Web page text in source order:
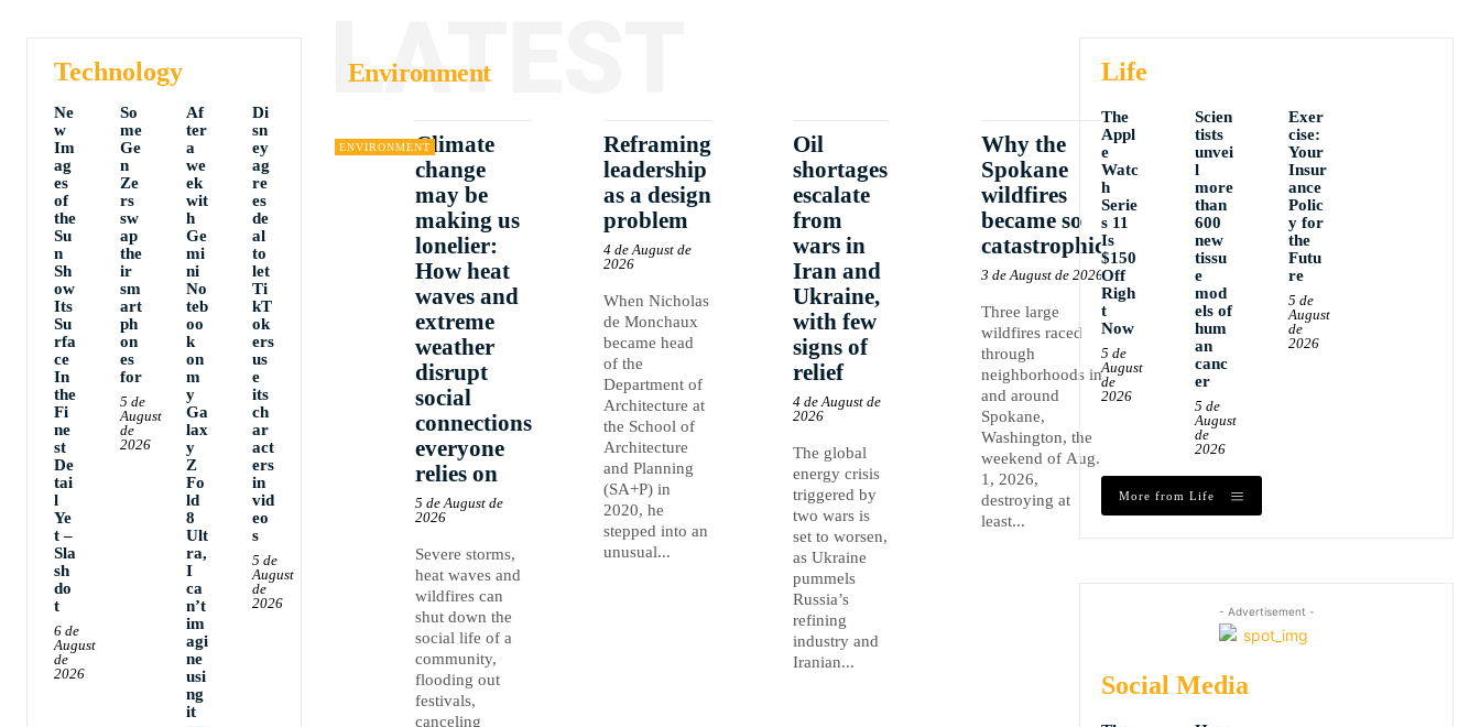
Technology
Ne
w
Im
ag
es
of
the
Su
n
Sh
ow
Its
Su
rfa
ce
In
the
Fi
ne
st
De
tai
l
Ye
t –
Sla
sh
do
t
6 de
August
de
2026
So
me
Ge
n
Ze
rs
sw
ap
the
ir
sm
art
ph
on
es
for
5 de
August
de
2026
Af
ter
a
we
ek
wit
h
Ge
mi
ni
No
teb
oo
k
on
m
y
Ga
lax
y
Z
Fo
ld
8
Ult
ra,
I
ca
n’t
im
agi
ne
usi
ng
it
Di
sn
ey
ag
re
es
de
al
to
let
Ti
kT
ok
ers
us
e
its
ch
ar
act
ers
in
vid
eo
s
5 de
August
de
2026
Environment
LATEST
ENVIRONMENTClimate
change
may be
making us
lonelier:
How heat
waves and
extreme
weather
disrupt
social
connections
everyone
relies on
5 de August de
2026
Severe storms,
heat waves and
wildfires can
shut down the
social life of a
community,
flooding out
festivals,
canceling
Reframing
leadership
as a design
problem
4 de August de
2026
When Nicholas
de Monchaux
became head
of the
Department of
Architecture at
the School of
Architecture
and Planning
(SA+P) in
2020, he
stepped into an
unusual...
Oil
shortages
escalate
from
wars in
Iran and
Ukraine,
with few
signs of
relief
4 de August de
2026
The global
energy crisis
triggered by
two wars is
set to worsen,
as Ukraine
pummels
Russia’s
refining
industry and
Iranian...
Why the
Spokane
wildfires
became so
catastrophic
3 de August de 2026
Three large
wildfires raced
through
neighborhoods in
and around
Spokane,
Washington, the
weekend of Aug.
1, 2026,
destroying at
least...
Life
The
Appl
e
Watc
h
Serie
s 11
Is
$150
Off
Righ
t
Now
5 de
August
de
2026
Scien
tists
unvei
l
more
than
600
new
tissu
e
mod
els of
hum
an
canc
er
5 de
August
de
2026
Exer
cise:
Your
Insur
ance
Polic
y for
the
Futu
re
5 de
August
de
2026
More from Life
- Advertisement -
Social Media